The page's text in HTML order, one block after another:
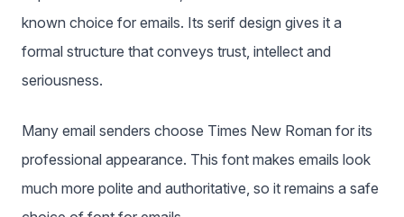
known choice for emails. Its serif design gives it a
formal structure that conveys trust, intellect and
seriousness.
Many email senders choose Times New Roman for its
professional appearance. This font makes emails look
much more polite and authoritative, so it remains a safe